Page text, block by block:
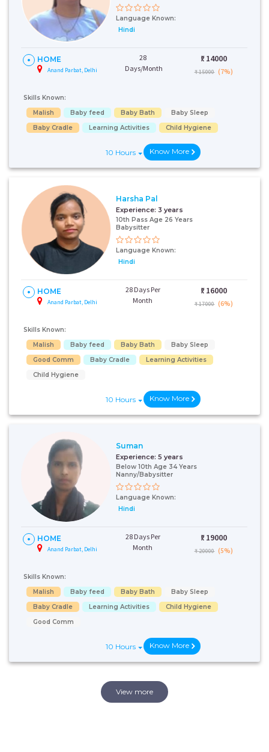
Language Known:
Hindi
HOME
Anand Parbat, Delhi
28
Days/Month
₹: 14000
₹ 15000 (7%)
Skills Known:
Malish
Baby feed Baby Bath
Baby Sleep
Baby Cradle
Learning Activities Child Hygiene
10 Hours Know More
Harsha Pal
Experience: 3 years
10th Pass Age 26 Years
Babysitter
Language Known:
Hindi
HOME
Anand Parbat, Delhi
28 Days Per
Month
₹: 16000
₹ 17000 (6%)
Skills Known:
Malish
Baby feed Baby Bath
Baby Sleep
Good Comm
Baby Cradle
Learning Activities
Child Hygiene
10 Hours Know More
Suman
Experience: 5 years
Below 10th Age 34 Years
Nanny/Babysitter
Language Known:
Hindi
HOME
Anand Parbat, Delhi
28 Days Per
Month
₹: 19000
₹ 20000 (5%)
Skills Known:
Malish
Baby feed Baby Bath
Baby Sleep
Baby Cradle
Learning Activities
Child Hygiene
Good Comm
10 Hours Know More
View more